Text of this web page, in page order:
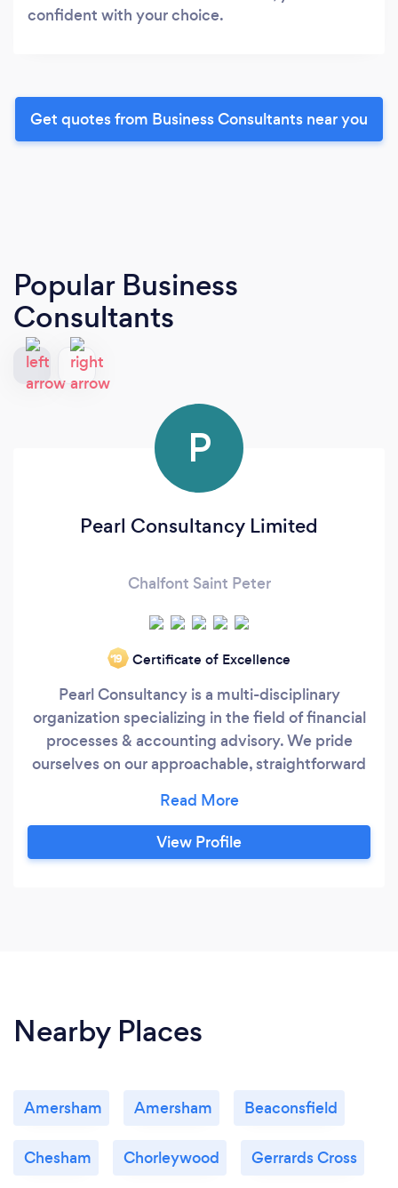
confident with your choice.
Get quotes from Business Consultants near you
Popular Business
Consultants
P
Pearl Consultancy Limited
Chalfont Saint Peter
‘19 Certificate of Excellence
Pearl Consultancy is a multi-disciplinary
organization specializing in the field of financial
processes & accounting advisory. We pride
ourselves on our approachable, straightforward
wide range and depth of service and sector
expertise to deliver practical, commercial and
effective solutions for clients. With proven
View Profile
Nearby Places
Amersham Amersham Beaconsfield
Chesham Chorleywood Gerrards Cross